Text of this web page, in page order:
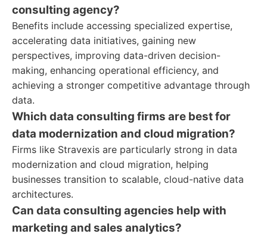
consulting agency?
Benefits include accessing specialized expertise,
accelerating data initiatives, gaining new
perspectives, improving data-driven decision-
making, enhancing operational efficiency, and
achieving a stronger competitive advantage through
data.
Which data consulting firms are best for
data modernization and cloud migration?
Firms like Stravexis are particularly strong in data
modernization and cloud migration, helping
businesses transition to scalable, cloud-native data
architectures.
Can data consulting agencies help with
marketing and sales analytics?